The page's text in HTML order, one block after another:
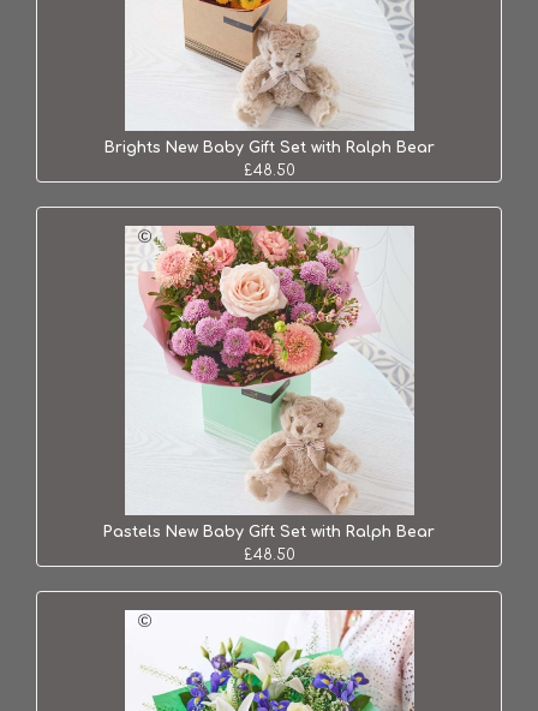
Brights New Baby Gift Set with Ralph Bear
£48.50
Pastels New Baby Gift Set with Ralph Bear
£48.50